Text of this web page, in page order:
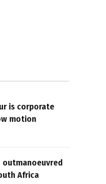
is corporate
motion
outmanoeuvred
Africa